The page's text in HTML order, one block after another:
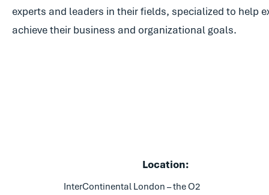
experts and leaders in their fields, specialized to help
achieve their business and organizational goals.
Location:
InterContinental London – the O2